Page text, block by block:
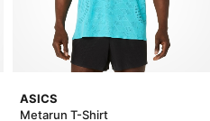
ASICS
Metarun T-Shirt